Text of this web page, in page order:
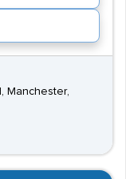
Manchester,